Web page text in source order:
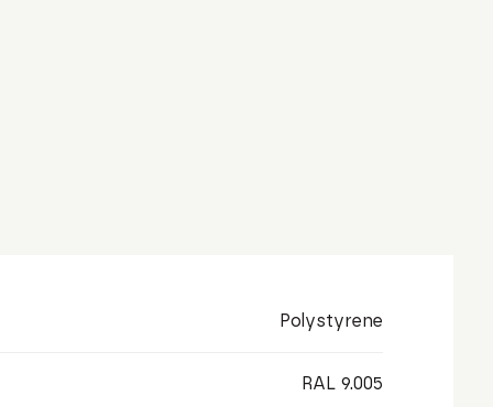
Polystyrene
RAL 9.005